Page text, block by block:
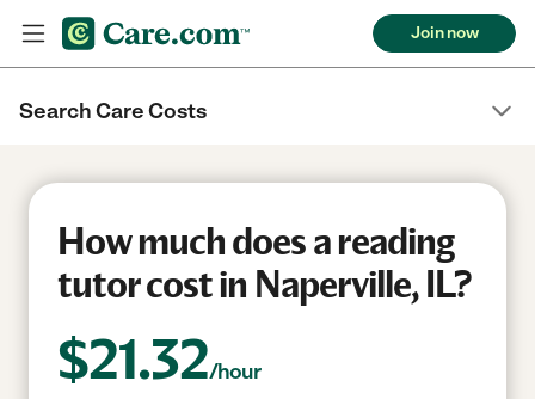
Join now
Search Care Costs
How much does a reading
tutor cost in Naperville, IL?
$21.32/hour